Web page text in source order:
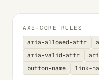
AXE-CORE RULES
aria-allowed-attr
aria-valid-attr
button-name
link-